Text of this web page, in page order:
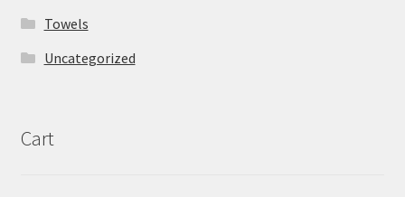
Towels
Uncategorized
Cart